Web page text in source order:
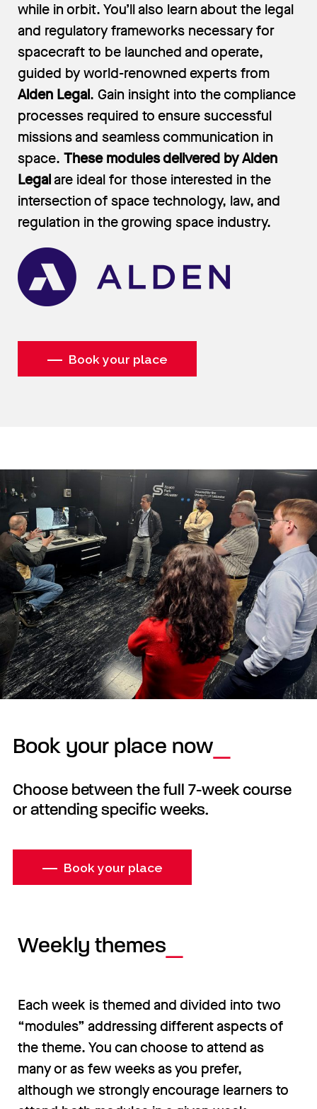
while in orbit. You’ll also learn about the legal
and regulatory frameworks necessary for
spacecraft to be launched and operate,
guided by world-renowned experts from
Alden Legal. Gain insight into the compliance
processes required to ensure successful
missions and seamless communication in
space. These modules delivered by Alden
Legalare ideal for those interested in the
intersection of space technology, law, and
regulation in the growing space industry.
Book your place
Book your place now
Choose between the full 7-week course
or attending specific weeks.
Book your place
Weekly themes
Each week is themed and divided into two
“modules” addressing different aspects of
the theme. You can choose to attend as
many or as few weeks as you prefer,
although we strongly encourage learners to